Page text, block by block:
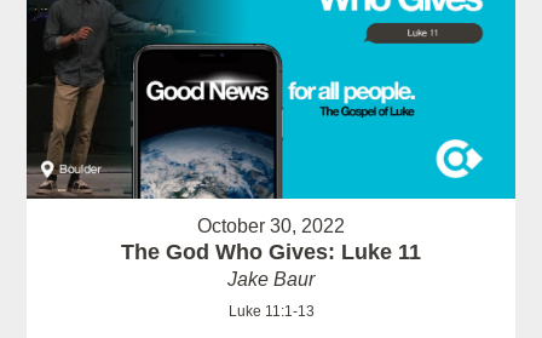
October 30, 2022
The God Who Gives: Luke 11
Jake Baur
Luke 11:1-13